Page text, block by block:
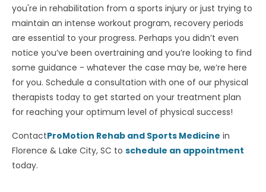
you're in rehabilitation from a sports injury or just trying to
maintain an intense workout program, recovery periods
are essential to your progress. Perhaps you didn’t even
notice you’ve been overtraining and you’re looking to find
some guidance - whatever the case may be, we’re here
for you. Schedule a consultation with one of our physical
therapists today to get started on your treatment plan
for reaching your optimum level of physical success!
ContactProMotion Rehab and Sports Medicine in
Florence & Lake City, SC to schedule an appointment
today.